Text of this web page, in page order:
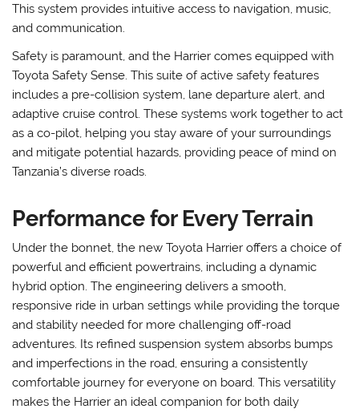
This system provides intuitive access to navigation, music,
and communication.
Safety is paramount, and the Harrier comes equipped with
Toyota Safety Sense. This suite of active safety features
includes a pre-collision system, lane departure alert, and
adaptive cruise control. These systems work together to act
as a co-pilot, helping you stay aware of your surroundings
and mitigate potential hazards, providing peace of mind on
Tanzania’s diverse roads.
Performance for Every Terrain
Under the bonnet, the new Toyota Harrier offers a choice of
powerful and efficient powertrains, including a dynamic
hybrid option. The engineering delivers a smooth,
responsive ride in urban settings while providing the torque
and stability needed for more challenging off-road
adventures. Its refined suspension system absorbs bumps
and imperfections in the road, ensuring a consistently
comfortable journey for everyone on board. This versatility
makes the Harrier an ideal companion for both daily